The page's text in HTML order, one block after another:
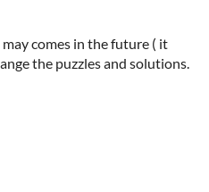
comes in the future ( it
the puzzles and solutions.